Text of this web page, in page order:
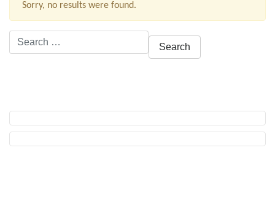
Sorry, no results were found.
Search
for: